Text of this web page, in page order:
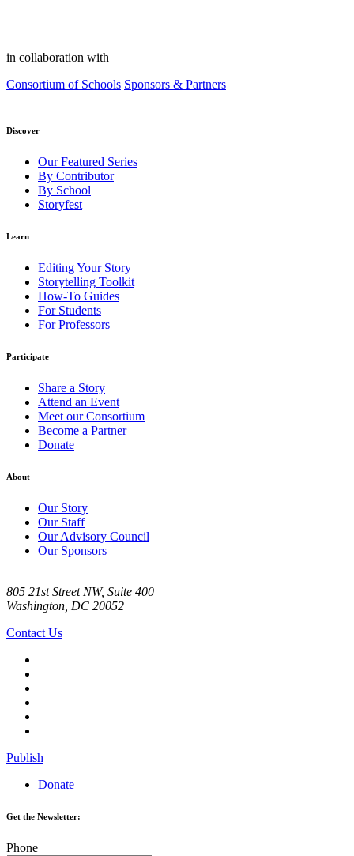
in collaboration with
Consortium of Schools Sponsors & Partners
Discover
Our Featured Series
By Contributor
By School
Storyfest
Learn
Editing Your Story
Storytelling Toolkit
How-To Guides
For Students
For Professors
Participate
Share a Story
Attend an Event
Meet our Consortium
Become a Partner
Donate
About
Our Story
Our Staff
Our Advisory Council
Our Sponsors
805 21st Street NW, Suite 400
Washington, DC 20052
Contact Us
Publish
Donate
Get the Newsletter:
Phone